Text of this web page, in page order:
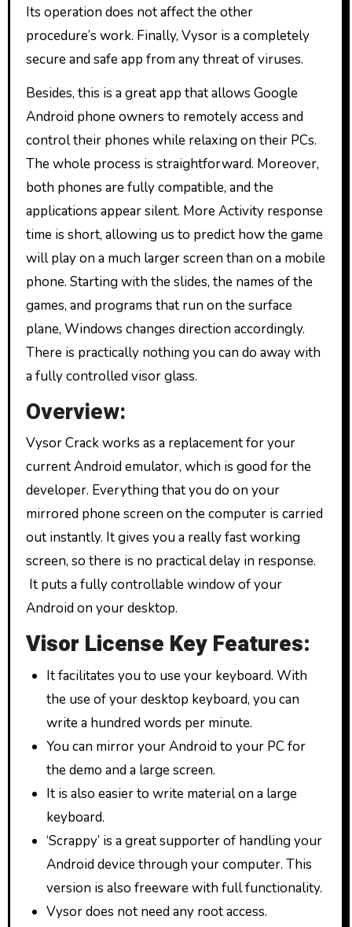
Its operation does not affect the other
procedure’s work. Finally, Vysor is a completely
secure and safe app from any threat of viruses.
Besides, this is a great app that allows Google
Android phone owners to remotely access and
control their phones while relaxing on their PCs.
The whole process is straightforward. Moreover,
both phones are fully compatible, and the
applications appear silent. More Activity response
time is short, allowing us to predict how the game
will play on a much larger screen than on a mobile
phone. Starting with the slides, the names of the
games, and programs that run on the surface
plane, Windows changes direction accordingly.
There is practically nothing you can do away with
a fully controlled visor glass.
Overview:
Vysor Crack works as a replacement for your
current Android emulator, which is good for the
developer. Everything that you do on your
mirrored phone screen on the computer is carried
out instantly. It gives you a really fast working
screen, so there is no practical delay in response.
It puts a fully controllable window of your
Android on your desktop.
Visor License Key Features:
It facilitates you to use your keyboard. With
the use of your desktop keyboard, you can
write a hundred words per minute.
You can mirror your Android to your PC for
the demo and a large screen.
It is also easier to write material on a large
keyboard.
‘Scrappy’ is a great supporter of handling your
Android device through your computer. This
version is also freeware with full functionality.
Vysor does not need any root access.